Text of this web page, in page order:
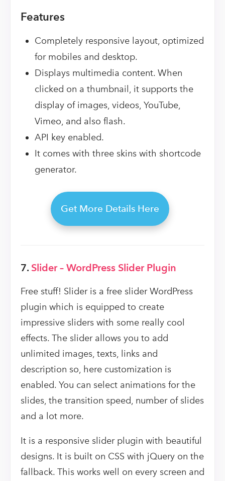
Features
Completely responsive layout, optimized
for mobiles and desktop.
Displays multimedia content. When
clicked on a thumbnail, it supports the
display of images, videos, YouTube,
Vimeo, and also flash.
API key enabled.
It comes with three skins with shortcode
generator.
Get More Details Here
7.Slider – WordPress Slider Plugin
Free stuff! Slider is a free slider WordPress
plugin which is equipped to create
impressive sliders with some really cool
effects. The slider allows you to add
unlimited images, texts, links and
description so, here customization is
enabled. You can select animations for the
slides, the transition speed, number of slides
and a lot more.
It is a responsive slider plugin with beautiful
designs. It is built on CSS with jQuery on the
fallback. This works well on every screen and